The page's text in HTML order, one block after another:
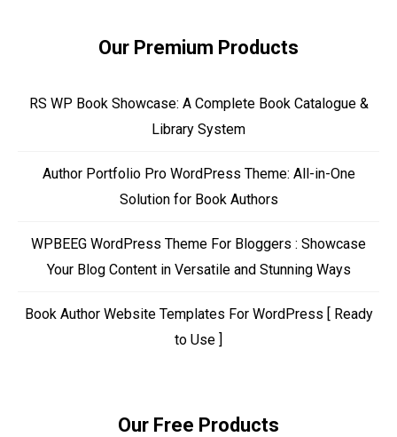
Our Premium Products
RS WP Book Showcase: A Complete Book Catalogue &
Library System
Author Portfolio Pro WordPress Theme: All-in-One
Solution for Book Authors
WPBEEG WordPress Theme For Bloggers : Showcase
Your Blog Content in Versatile and Stunning Ways
Book Author Website Templates For WordPress [ Ready
to Use ]
Our Free Products